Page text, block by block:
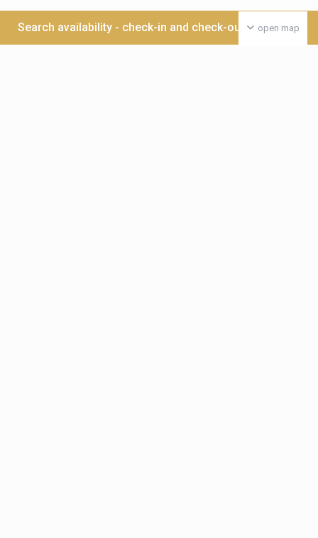
open map
Search availability - check-in and check-out date >>>